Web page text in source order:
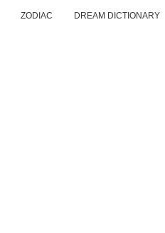
ZODIAC DREAM DICTIONARY